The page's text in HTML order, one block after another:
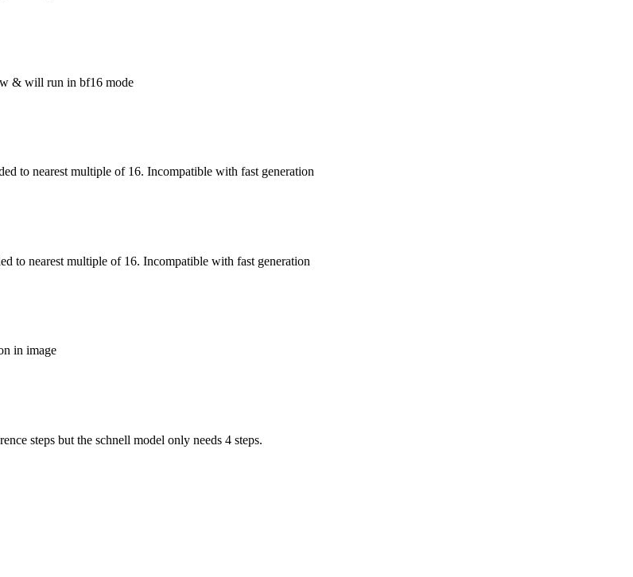
& will run in bf16 mode
to nearest multiple of 16. Incompatible with fast generation
to nearest multiple of 16. Incompatible with fast generation
in image
steps but the schnell model only needs 4 steps.